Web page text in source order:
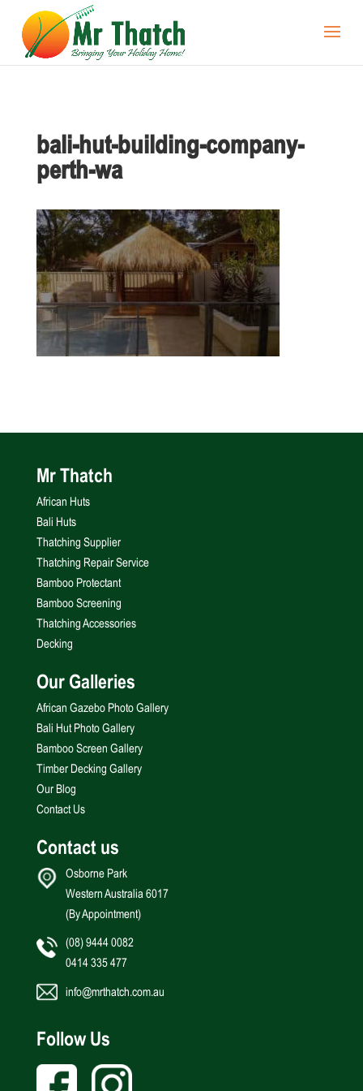
bali-hut-building-company-
perth-wa
Mr Thatch
African Huts
Bali Huts
Thatching Supplier
Thatching Repair Service
Bamboo Protectant
Bamboo Screening
Thatching Accessories
Decking
Our Galleries
African Gazebo Photo Gallery
Bali Hut Photo Gallery
Bamboo Screen Gallery
Timber Decking Gallery
Our Blog
Contact Us
Contact us
Osborne Park
Western Australia 6017
(By Appointment)
(08) 9444 0082
0414 335 477
info@mrthatch.com.au
Follow Us